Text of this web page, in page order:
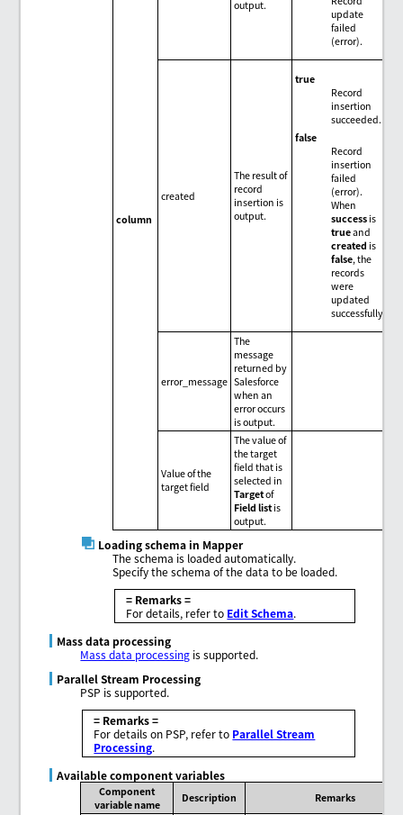
column
output.
update
failed
(error).
created
The result of
record
insertion is
output.
true
Record
insertion
succeeded.
false
Record
insertion
failed
(error).
When
success is
trueand
created is
false, the
records
were
updated
successfully.
error_message
The
message
returned by
Salesforce
when an
error occurs
is output.
Value of the
target field
The value of
the target
field that is
selected in
Targetof
Field listis
output.
Loading schema in Mapper
The schema is loaded automatically.
Specify the schema of the data to be loaded.
= Remarks =
For details, refer to Edit Schema.
Mass data processing
Mass data processing is supported.
Parallel Stream Processing
PSP is supported.
= Remarks =
For details on PSP, refer to Parallel Stream
Processing.
Available component variables
Component
variable name
Description Remarks